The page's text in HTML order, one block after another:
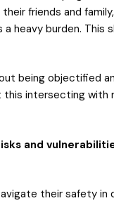
friends and
a heavy burden. This
being objectified
this intersecting
and
their safety